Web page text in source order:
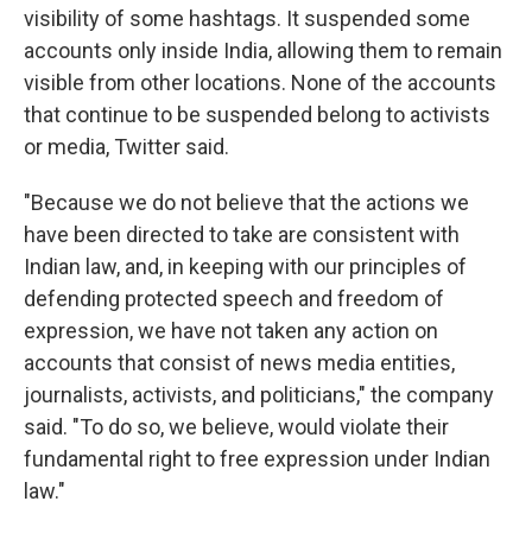
visibility of some hashtags. It suspended some
accounts only inside India, allowing them to remain
visible from other locations. None of the accounts
that continue to be suspended belong to activists
or media, Twitter said.
"Because we do not believe that the actions we
have been directed to take are consistent with
Indian law, and, in keeping with our principles of
defending protected speech and freedom of
expression, we have not taken any action on
accounts that consist of news media entities,
journalists, activists, and politicians," the company
said. "To do so, we believe, would violate their
fundamental right to free expression under Indian
law."